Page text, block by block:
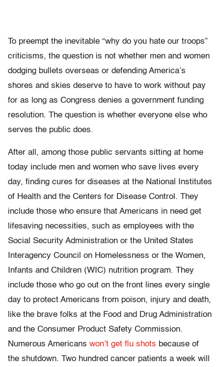
To preempt the inevitable “why do you hate our troops”
criticisms, the question is not whether men and women
dodging bullets overseas or defending America’s
shores and skies deserve to have to work without pay
for as long as Congress denies a government funding
resolution. The question is whether everyone else who
serves the public does.
After all, among those public servants sitting at home
today include men and women who save lives every
day, finding cures for diseases at the National Institutes
of Health and the Centers for Disease Control. They
include those who ensure that Americans in need get
lifesaving necessities, such as employees with the
Social Security Administration or the United States
Interagency Council on Homelessness or the Women,
Infants and Children (WIC) nutrition program. They
include those who go out on the front lines every single
day to protect Americans from poison, injury and death,
like the brave folks at the Food and Drug Administration
and the Consumer Product Safety Commission.
Numerous Americans won’t get flu shots because of
the shutdown. Two hundred cancer patients a week will